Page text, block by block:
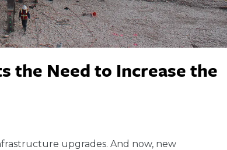
the Need to Increase the
upgrades. And now, new